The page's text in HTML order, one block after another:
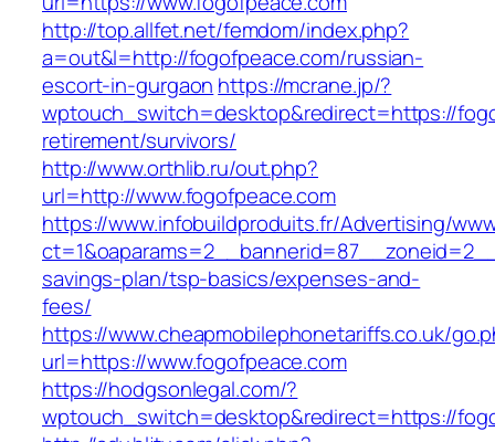
http://top.allfet.net/femdom/index.php?
a=out&l=http://fogofpeace.com/russian-
escort-in-gurgaon https://mcrane.jp/?
wptouch_switch=desktop&redirect=https://
retirement/survivors/
http://www.orthlib.ru/out.php?
url=http://www.fogofpeace.com
https://www.infobuildproduits.fr/Advertising/
savings-plan/tsp-basics/expenses-and-
fees/
https://www.cheapmobilephonetariffs.co.uk/
url=https://www.fogofpeace.com
https://hodgsonlegal.com/?
wptouch_switch=desktop&redirect=https://